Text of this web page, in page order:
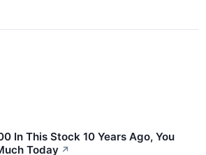
In This Stock 10 Years Ago, You
Today ↗